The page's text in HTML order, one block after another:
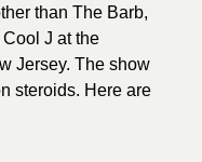
than The Barb,
J at the
Jersey. The show
steroids. Here are